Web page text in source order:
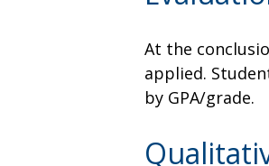
At the
applied.
by GPA/grade.